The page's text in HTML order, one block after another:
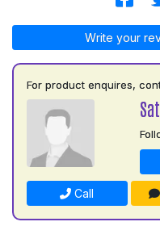
Write your
For product enquires,
Call